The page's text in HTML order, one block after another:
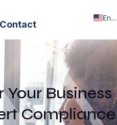
Contact
English
Business
Compliance